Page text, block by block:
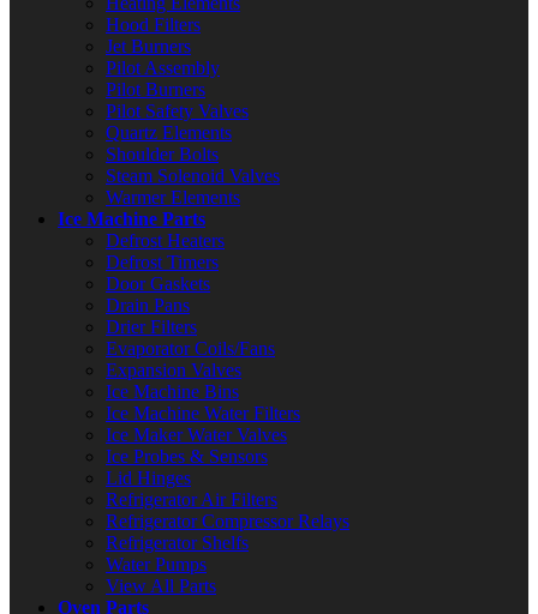
Hood Filters
Jet Burners
Pilot Assembly
Pilot Burners
Pilot Safety Valves
Quartz Elements
Shoulder Bolts
Steam Solenoid Valves
Warmer Elements
Ice Machine Parts
Defrost Heaters
Defrost Timers
Door Gaskets
Drain Pans
Drier Filters
Evaporator Coils/Fans
Expansion Valves
Ice Machine Bins
Ice Machine Water Filters
Ice Maker Water Valves
Ice Probes & Sensors
Lid Hinges
Refrigerator Air Filters
Refrigerator Compressor Relays
Refrigerator Shelfs
Water Pumps
View All Parts
Oven Parts